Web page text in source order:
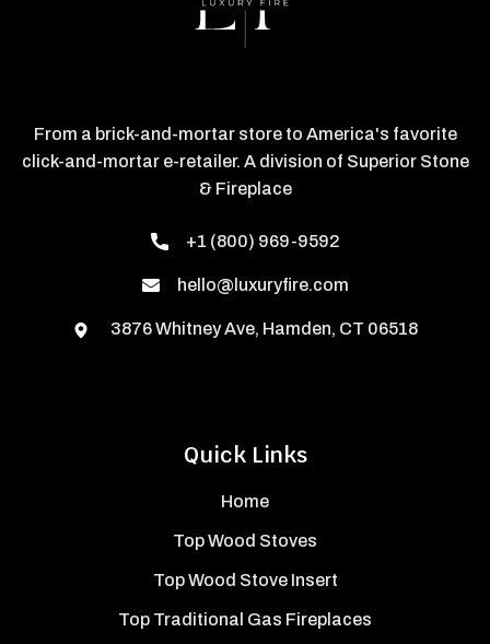
Quick Links
Home
Top Wood Stoves
Top Wood Stove Insert
Top Traditional Gas Fireplaces
From a brick-and-mortar store to America's favorite
click-and-mortar e-retailer. A division of Superior Stone
& Fireplace
+1 (800) 969-9592
hello@luxuryfire.com
3876 Whitney Ave, Hamden, CT 06518